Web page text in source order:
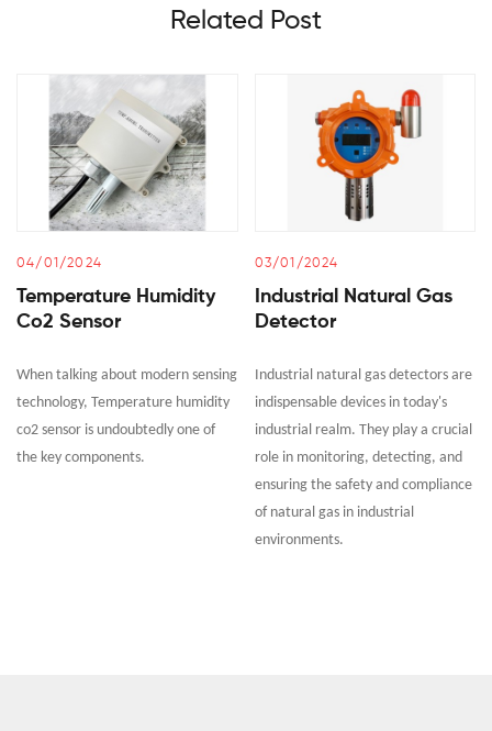
Related Post
04/01/2024
Temperature Humidity
Co2 Sensor
When talking about modern sensing
technology, Temperature humidity
co2 sensor is undoubtedly one of
the key components.
03/01/2024
Industrial Natural Gas
Detector
Industrial natural gas detectors are
indispensable devices in today's
industrial realm. They play a crucial
role in monitoring, detecting, and
ensuring the safety and compliance
of natural gas in industrial
environments.